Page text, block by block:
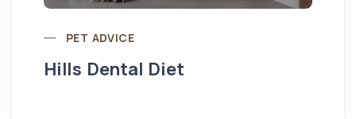
PET ADVICE
Hills Dental Diet